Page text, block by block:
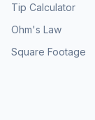
Tip Calculator
Ohm's Law
Square Footage